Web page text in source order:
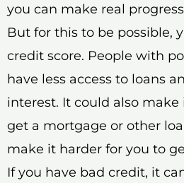
you can make real
But for this to be possible,
credit score. People with
have less access to loans
interest. It could also
get a mortgage or other
make it harder for you to
If you have bad credit, it